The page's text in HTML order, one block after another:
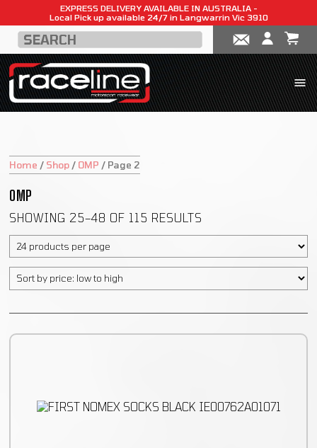
EXPRESS DELIVERY AVAILABLE IN AUSTRALIA -
Local Pick up available 24/7 in Langwarrin Vic 3910
Home / Shop / OMP / Page 2
OMP
SHOWING 25–48 OF 115 RESULTS